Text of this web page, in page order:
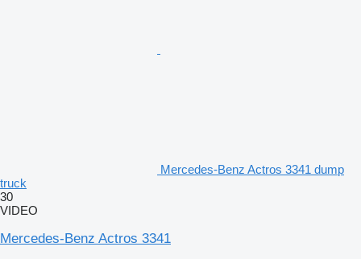
Mercedes-Benz Actros 3341 dump
truck
30
VIDEO
Mercedes-Benz Actros 3341